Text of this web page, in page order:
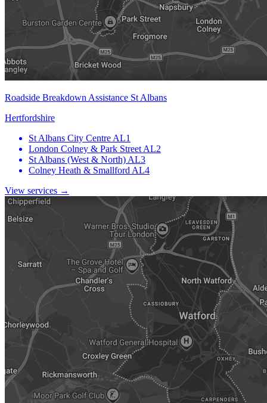
Roadside Breakdown Assistance St Albans
Hertfordshire
St Albans City Centre AL1
London Colney & Park Street AL2
St Albans (West & North) AL3
Colney Heath & Smallford AL4
View services →